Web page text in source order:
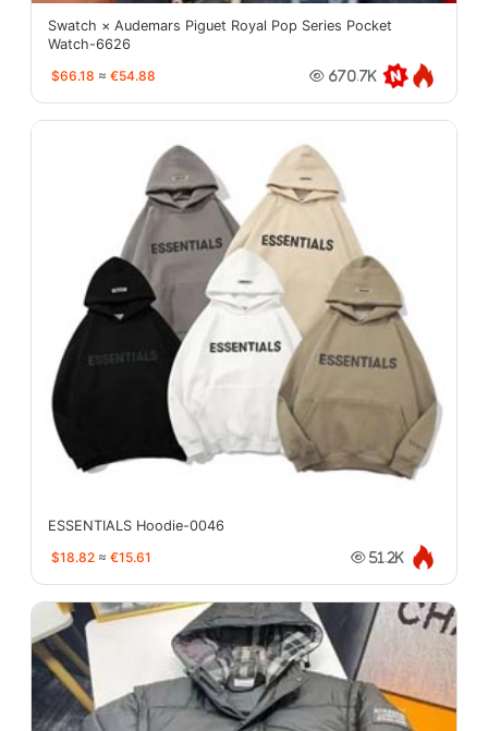
Swatch × Audemars Piguet Royal Pop Series Pocket
Watch-6626
$66.18 ≈ €54.88 670.7K
ESSENTIALS Hoodie-0046
$18.82 ≈ €15.61 51.2K